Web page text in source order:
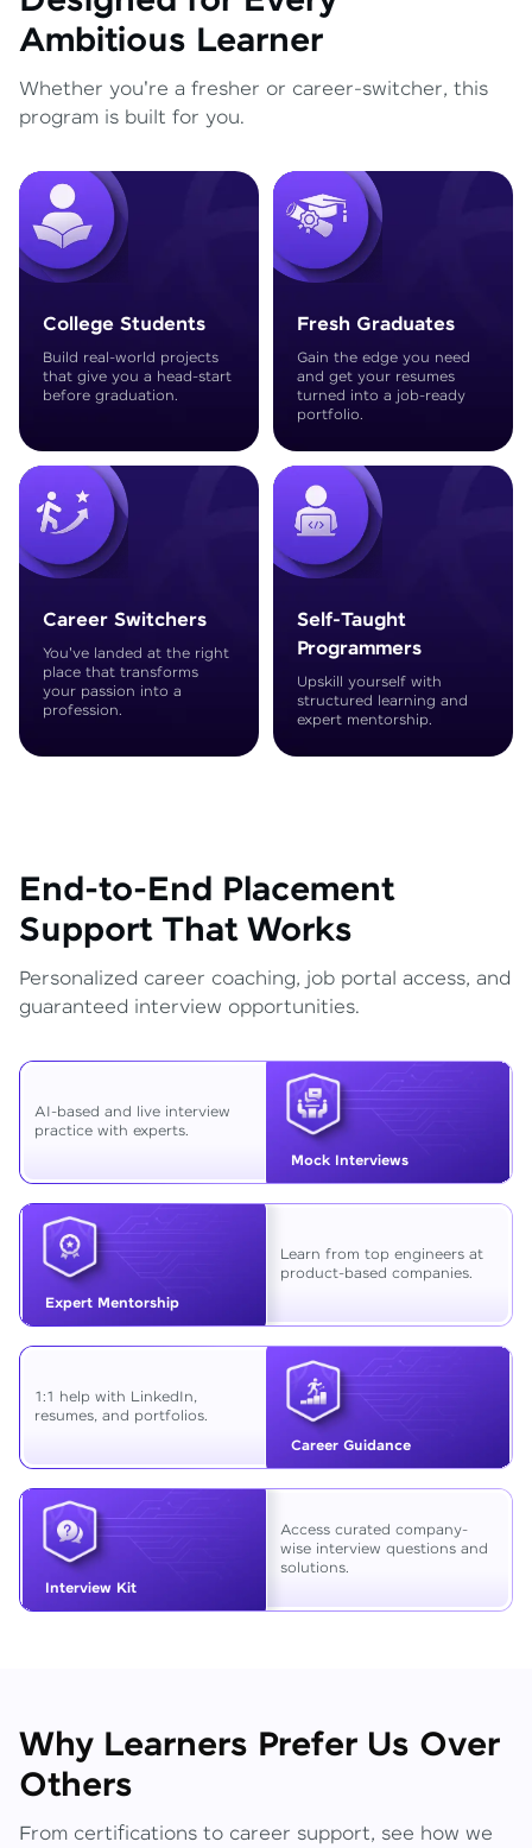
Ambitious Learner
Whether you're a fresher or career-switcher, this
program is built for you.
College Students
Build real-world projects
that give you a head-start
before graduation.
Fresh Graduates
Gain the edge you need
and get your resumes
turned into a job-ready
portfolio.
Career Switchers
You've landed at the right
place that transforms
your passion into a
profession.
Self-Taught
Programmers
Upskill yourself with
structured learning and
expert mentorship.
End-to-End Placement
Support That Works
Personalized career coaching, job portal access, and
guaranteed interview opportunities.
Mock Interviews
AI-based and live interview
practice with experts.
Expert Mentorship
Learn from top engineers at
product-based companies.
Career Guidance
1:1 help with LinkedIn,
resumes, and portfolios.
Interview Kit
Access curated company-
wise interview questions and
solutions.
Why Learners Prefer Us Over
Others
From certifications to career support, see how we